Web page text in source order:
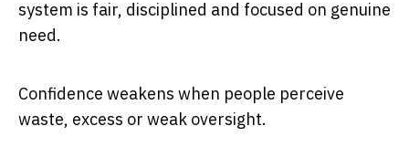
system is fair, disciplined and focused on genuine
need.
Confidence weakens when people perceive
waste, excess or weak oversight.